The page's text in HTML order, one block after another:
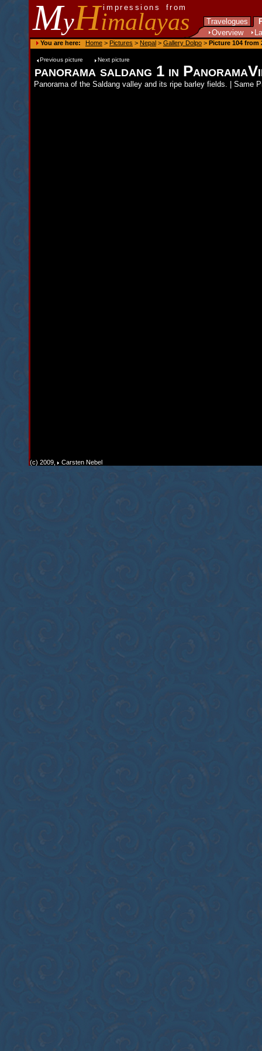
MyHimalayas
impressions from
Travelogues
Overview
You are here: Home > Pictures > Nepal > Gallery Dolpo > Picture 104 from
Previous picture Next picture
panorama saldang 1 in
Panorama of the Saldang valley and its ripe barley fields. | Same
(c) 2009, Carsten Nebel